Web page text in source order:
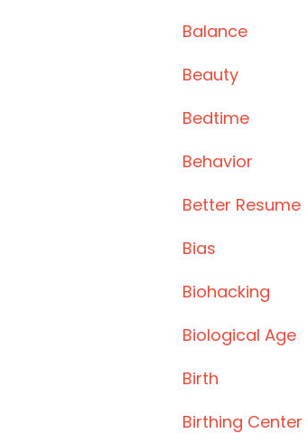
Balance
Beauty
Bedtime
Behavior
Better Resume
Bias
Biohacking
Biological Age
Birth
Birthing Center